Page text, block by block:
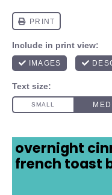
overnight
french toast